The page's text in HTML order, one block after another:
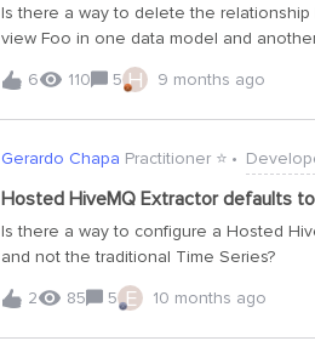
Is there a way to delete the relationship
view Foo in one data model and
implements Foo.I have an instance of
in both views/containers.If it was no
there a way to just delete this
itself? Since instance count is limited,
having the mindset of shared instance
with different formats to present the
the data in the app anymore and
when the data volume is big.
6 110 5 H 9 months ago
Gerardo Chapa Practitioner ⭐️
Hosted HiveMQ Extractor defaults
Is there a way to configure a Hosted
and not the traditional Time Series?
2
85 5 E 10 months ago